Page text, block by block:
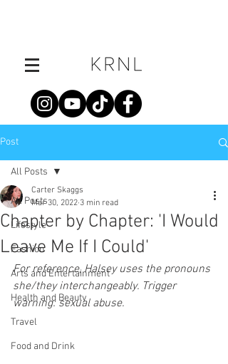
Post
All Posts
Lifestyle
Fashion
Arts and Entertainment
Health and Beauty
Travel
Food and Drink
All Posts
Chapter by Chapter: 'I Would
Leave Me If I Could'
Carter Skaggs
Mar 30, 2022 3 min read
For reference, Halsey uses the pronouns
she/they interchangeably. Trigger
warning: sexual abuse.